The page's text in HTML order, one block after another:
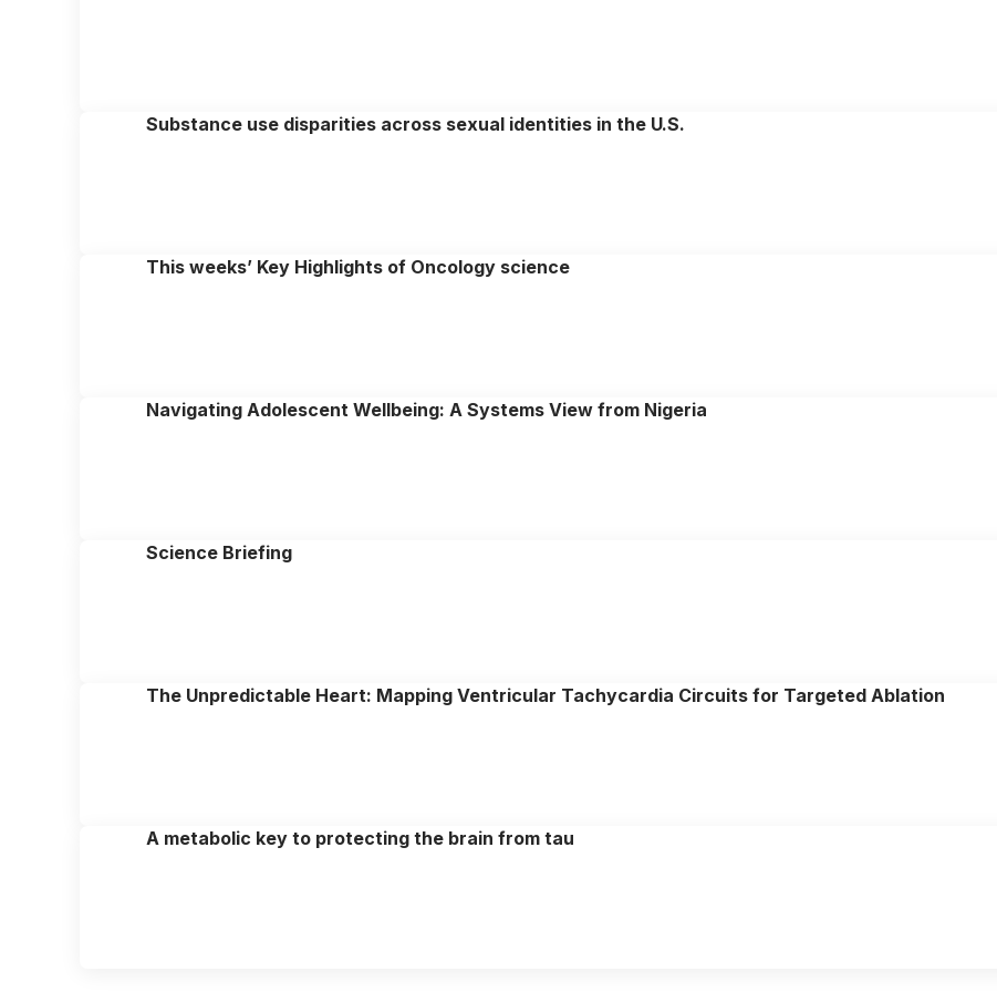
Substance use disparities across sexual identities in the U.S.
This weeks’ Key Highlights of Oncology science
Navigating Adolescent Wellbeing: A Systems View from Nigeria
Science Briefing
The Unpredictable Heart: Mapping Ventricular Tachycardia Circuits for Targeted Ablation
A metabolic key to protecting the brain from tau